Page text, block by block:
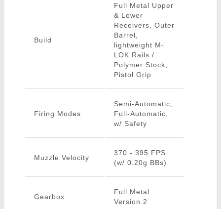
Build
Full Metal Upper
& Lower
Receivers, Outer
Barrel,
lightweight M-
LOK Rails /
Polymer Stock,
Pistol Grip
Firing Modes
Semi-Automatic,
Full-Automatic,
w/ Safety
Muzzle Velocity
370 - 395 FPS
(w/ 0.20g BBs)
Gearbox
Full Metal
Version 2